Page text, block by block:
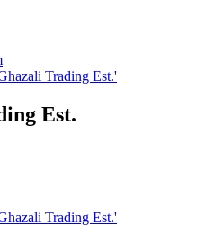
Trading Est.'
Est.
Trading Est.'